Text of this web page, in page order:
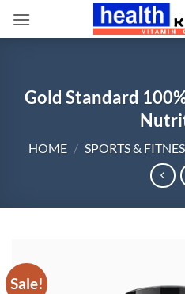
Gold Standard
HOME / SPORTS &
Sale!